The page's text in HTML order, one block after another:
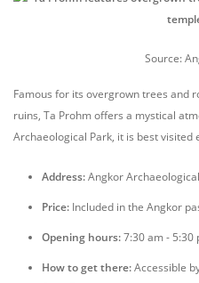
Source:
Famous for its overgrown trees and
ruins, Ta Prohm offers a mystical
Archaeological Park, it is best visited
Address:Angkor
Price: Included in the Angkor
Opening hours:7:30 am - 5:30
How to get there:Accessible